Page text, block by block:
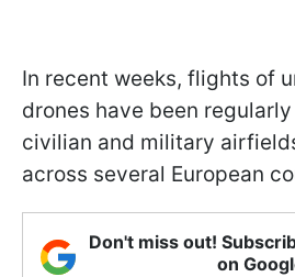
In recent weeks, flights of
drones have been
civilian and military
across several European
Don't miss out!
on